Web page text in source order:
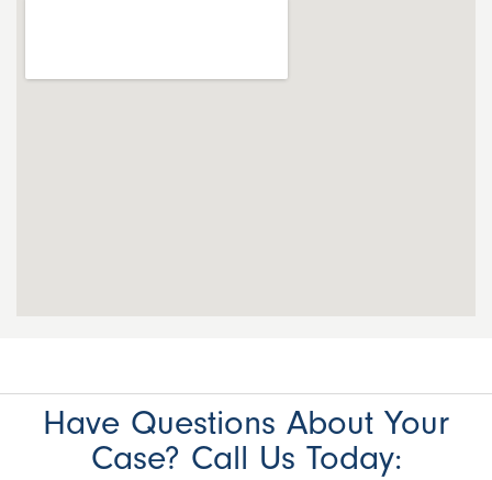
Have Questions About Your
Case? Call Us Today: